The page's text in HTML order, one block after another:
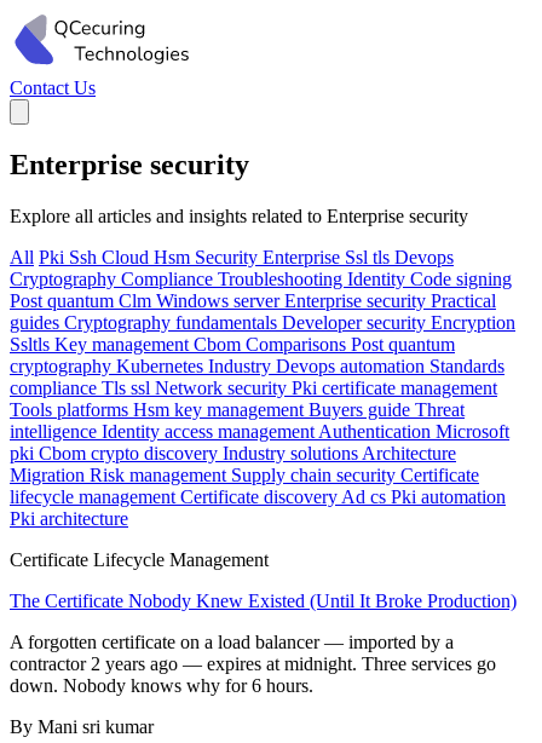
Contact Us
Enterprise security
Explore all articles and insights related to Enterprise security
All Pki Ssh Cloud Hsm Security Enterprise Ssl tls Devops
Cryptography Compliance Troubleshooting Identity Code signing
Post quantum Clm Windows serverEnterprise security Practical
guides Cryptography fundamentals Developer security Encryption
Ssltls Key management Cbom Comparisons Post quantum
cryptography Kubernetes Industry Devops automation Standards
compliance Tls ssl Network security Pki certificate management
Tools platforms Hsm key management Buyers guide Threat
intelligence Identity access management Authentication Microsoft
pki Cbom crypto discovery Industry solutions Architecture
Migration Risk management Supply chain security Certificate
lifecycle management Certificate discovery Ad cs Pki automation
Pki architecture
Certificate Lifecycle Management
The Certificate Nobody Knew Existed (Until It Broke Production)
A forgotten certificate on a load balancer — imported by a
contractor 2 years ago — expires at midnight. Three services go
down. Nobody knows why for 6 hours.
By Mani sri kumar